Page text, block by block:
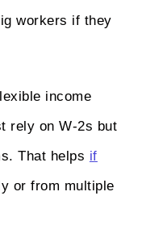
workers if they
income
rely on W-2s but
That helps if
or from multiple